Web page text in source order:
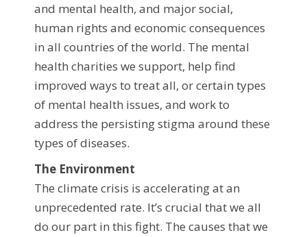
and mental health, and major social,
human rights and economic consequences
in all countries of the world. The mental
health charities we support, help find
improved ways to treat all, or certain types
of mental health issues, and work to
address the persisting stigma around these
types of diseases.
The Environment
The climate crisis is accelerating at an
unprecedented rate. It’s crucial that we all
do our part in this fight. The causes that we